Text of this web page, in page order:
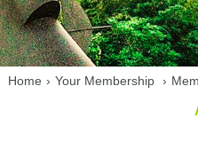
Home › Your Membership ›